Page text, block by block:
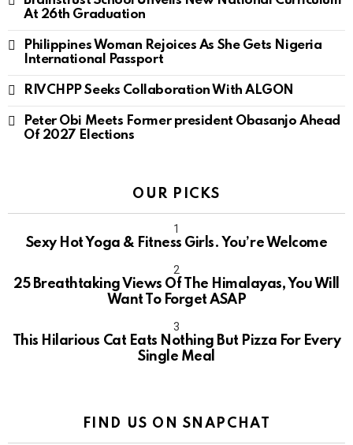
At 26th Graduation
Philippines Woman Rejoices As She Gets Nigeria
International Passport
RIVCHPP Seeks Collaboration With ALGON
Peter Obi Meets Former president Obasanjo Ahead
Of 2027 Elections
OUR PICKS
Sexy Hot Yoga & Fitness Girls. You’re Welcome
10
25 Breathtaking Views Of The Himalayas, You Will
Want To Forget ASAP
This Hilarious Cat Eats Nothing But Pizza For Every
Single Meal
FIND US ON SNAPCHAT